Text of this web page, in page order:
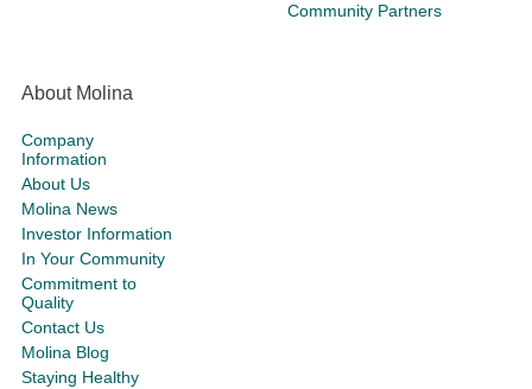
Community Partners
About Molina
Company
Information
About Us
Molina News
Investor Information
In Your Community
Commitment to
Quality
Contact Us
Molina Blog
Staying Healthy